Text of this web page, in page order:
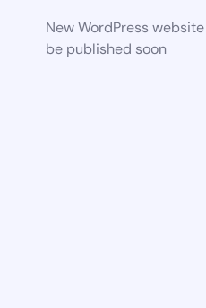
New WordPress
be published soon